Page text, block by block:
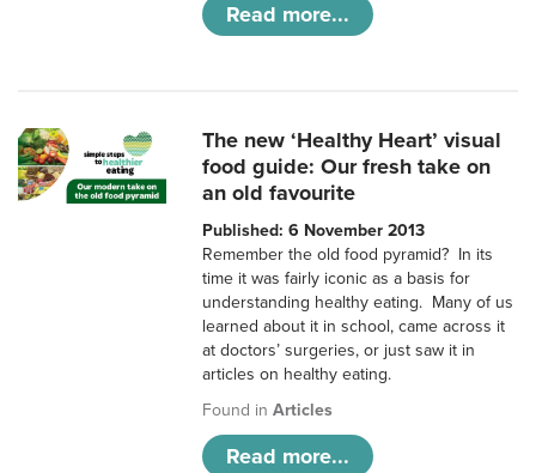
Read more...
The new ‘Healthy Heart’ visual
food guide: Our fresh take on
an old favourite
Published: 6 November 2013
Remember the old food pyramid? In its
time it was fairly iconic as a basis for
understanding healthy eating. Many of us
learned about it in school, came across it
at doctors’ surgeries, or just saw it in
articles on healthy eating.
Found inArticles
Read more...